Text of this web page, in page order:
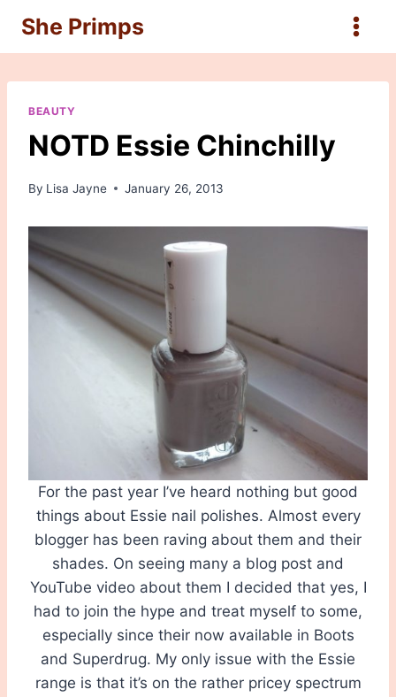
content
She Primps
BEAUTY
NOTD Essie Chinchilly
By Lisa Jayne January 26, 2013
For the past year I’ve heard nothing but good
things about Essie nail polishes. Almost every
blogger has been raving about them and their
shades. On seeing many a blog post and
YouTube video about them I decided that yes, I
had to join the hype and treat myself to some,
especially since their now available in Boots
and Superdrug. My only issue with the Essie
range is that it’s on the rather pricey spectrum